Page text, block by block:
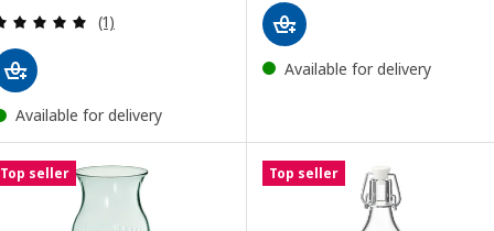
Review: 5 out of 5 stars. Total reviews:
(1)
Available for delivery
Available for delivery
Top seller Top seller